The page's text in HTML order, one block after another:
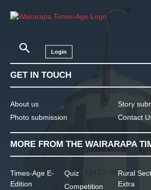
Login
GET IN TOUCH
About us
Photo submission
Story
Contact
MORE FROM THE WAIRARAPA
Times-Age E-
Edition
Quiz
Competition
Rural
Extra